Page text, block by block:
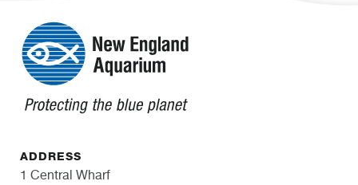
ADDRESS
1 Central Wharf